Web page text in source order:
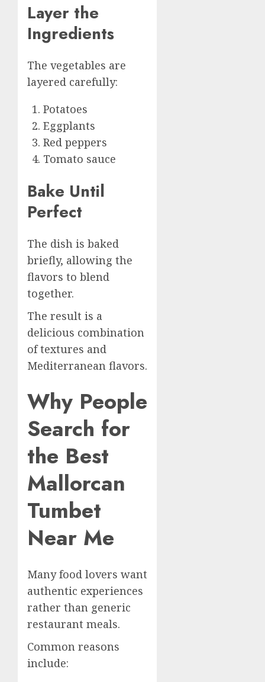
Layer the
Ingredients
The vegetables are
layered carefully:
Potatoes
Eggplants
Red peppers
Tomato sauce
Bake Until
Perfect
The dish is baked
briefly, allowing the
flavors to blend
together.
The result is a
delicious combination
of textures and
Mediterranean flavors.
Why People
Search for
the Best
Mallorcan
Tumbet
Near Me
Many food lovers want
authentic experiences
rather than generic
restaurant meals.
Common reasons
include: